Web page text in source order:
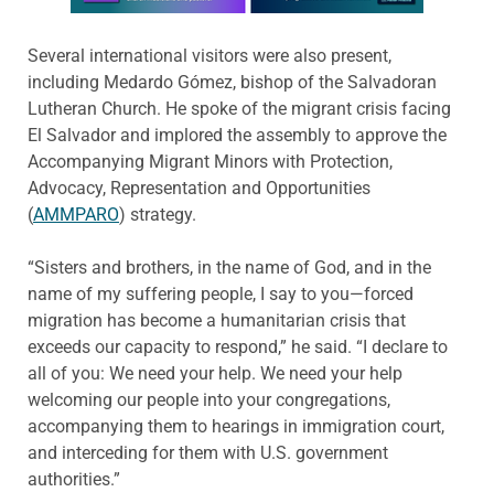
Several international visitors were also present,
including Medardo Gómez, bishop of the Salvadoran
Lutheran Church. He spoke of the migrant crisis facing
El Salvador and implored the assembly to approve the
Accompanying Migrant Minors with Protection,
Advocacy, Representation and Opportunities
(AMMPARO) strategy.
“Sisters and brothers, in the name of God, and in the
name of my suffering people, I say to you—forced
migration has become a humanitarian crisis that
exceeds our capacity to respond,” he said. “I declare to
all of you: We need your help. We need your help
welcoming our people into your congregations,
accompanying them to hearings in immigration court,
and interceding for them with U.S. government
authorities.”